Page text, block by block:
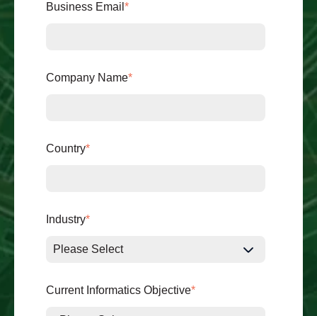
Business Email *
Company Name*
Country*
Industry*
Current Informatics Objective*